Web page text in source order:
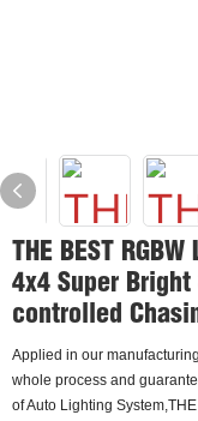
THE BEST
4x4 Super
controlled
Applied in our
whole process and
of Auto Lighting